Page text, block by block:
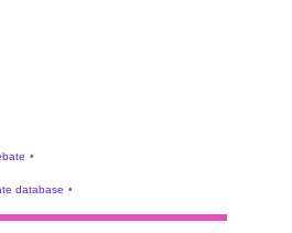
•
database •